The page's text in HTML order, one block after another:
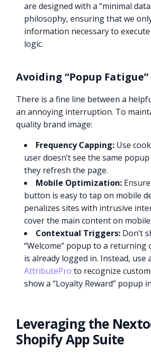
are designed with a “minimal
philosophy, ensuring that we
information necessary to
logic.
Avoiding “Popup Fatigue”
There is a fine line between a
an annoying interruption. To
quality brand image:
Frequency Capping: Use
user doesn’t see the same
they refresh the page.
Mobile Optimization:
button is easy to tap on mobile
penalizes sites with intrusive
cover the main content on mobile.
Contextual Triggers: Don’t
“Welcome” popup to a returning
is already logged in. Instead, use
AttributePro to recognize
show a “Loyalty Reward” popup
Leveraging the
Shopify App Suite